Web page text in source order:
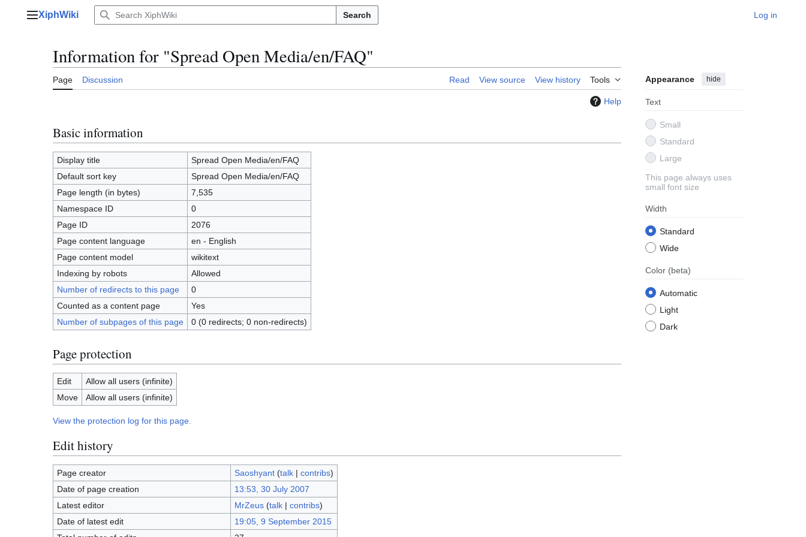
Main menu
XiphWiki Search Log in
Information for "Spread Open Media/en/FAQ"
Page Discussion Read View source View history Tools Appearance hide
Text
Small
Standard
Large
This page always uses
small font size
Width
Standard
Wide
Color (beta)
Automatic
Light
Dark
Help
Basic information
Display title
Spread Open Media/en/FAQ
Default sort key
Spread Open Media/en/FAQ
Page length (in bytes)
7,535
Namespace ID
0
Page ID
2076
Page content language
en - English
Page content model
wikitext
Indexing by robots
Allowed
Number of redirects to this page
0
Counted as a content page
Yes
Number of subpages of this page
0 (0 redirects; 0 non-redirects)
Page protection
Edit
Allow all users (infinite)
Move
Allow all users (infinite)
View the protection log for this page.
Edit history
Page creator Saoshyant (talk| contribs)
Date of page creation
13:53, 30 July 2007
Latest editor
MrZeus (talk| contribs)
Date of latest edit
19:05, 9 September 2015